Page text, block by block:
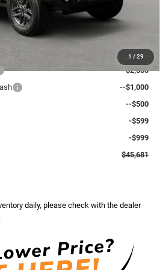
1 / 29
-$2,000
--$2,500
--$1,000
--$500
-$599
-$999
$45,681
daily, please check with the dealer